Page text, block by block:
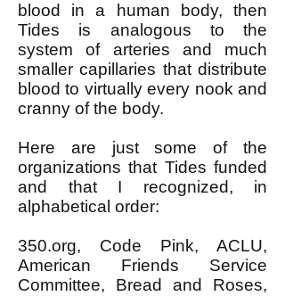
blood in a human body, then
Tides is analogous to the
system of arteries and much
smaller capillaries that distribute
blood to virtually every nook and
cranny of the body.
Here are just some of the
organizations that Tides funded
and that I recognized, in
alphabetical order:
350.org, Code Pink, ACLU,
American Friends Service
Committee, Bread and Roses,